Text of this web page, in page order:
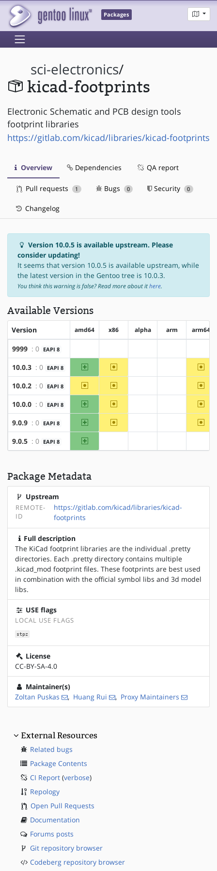
Packages
sci-electronics/
kicad-footprints
Electronic Schematic and PCB design tools
footprint libraries
https://gitlab.com/kicad/libraries/kicad-footprints
Overview Dependencies QA report
Pull requests 1 Bugs 0 Security 0
Changelog
Version 10.0.5 is available upstream. Please
consider updating!
It seems that version 10.0.5 is available upstream, while
the latest version in the Gentoo tree is 10.0.3.
You think this warning is false? Read more about ithere.
Available Versions
Version amd64 x86 alpha arm arm64
9999 : 0 EAPI 8
10.0.3 : 0 EAPI 8 amd64 ~x86
10.0.2 : 0 EAPI 8 ~amd64 ~x86
10.0.0 : 0 EAPI 8 amd64 ~x86
9.0.9 : 0 EAPI 8 amd64 ~x86
9.0.5 : 0 EAPI 8 amd64
Package Metadata
Upstream
REMOTE-
ID
https://gitlab.com/kicad/libraries/kicad-
footprints
Full description
The KiCad footprint libraries are the individual .pretty
directories. Each .pretty directory contains multiple
.kicad_mod footprint files. These footprints are best used
in combination with the official symbol libs and 3d model
libs.
USE flags
LOCAL USE FLAGS
stpz
License
CC-BY-SA-4.0
Maintainer(s)
Zoltan Puskas
, Huang Rui , Proxy Maintainers
External Resources
Related bugs
Package Contents
CI Report (verbose)
Repology
Open Pull Requests
Documentation
Forums posts
Git repository browser
Codeberg repository browser